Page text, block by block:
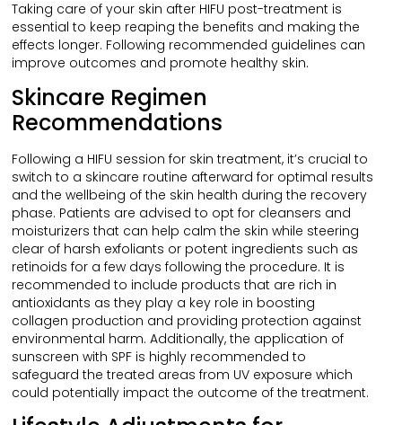
Taking care of your skin after HIFU post-treatment is
essential to keep reaping the benefits and making the
effects longer. Following recommended guidelines can
improve outcomes and promote healthy skin.
Skincare Regimen
Recommendations
Following a HIFU session for skin treatment, it’s crucial to
switch to a skincare routine afterward for optimal results
and the wellbeing of the skin health during the recovery
phase. Patients are advised to opt for cleansers and
moisturizers that can help calm the skin while steering
clear of harsh exfoliants or potent ingredients such as
retinoids for a few days following the procedure. It is
recommended to include products that are rich in
antioxidants as they play a key role in boosting
collagen production and providing protection against
environmental harm. Additionally, the application of
sunscreen with SPF is highly recommended to
safeguard the treated areas from UV exposure which
could potentially impact the outcome of the treatment.